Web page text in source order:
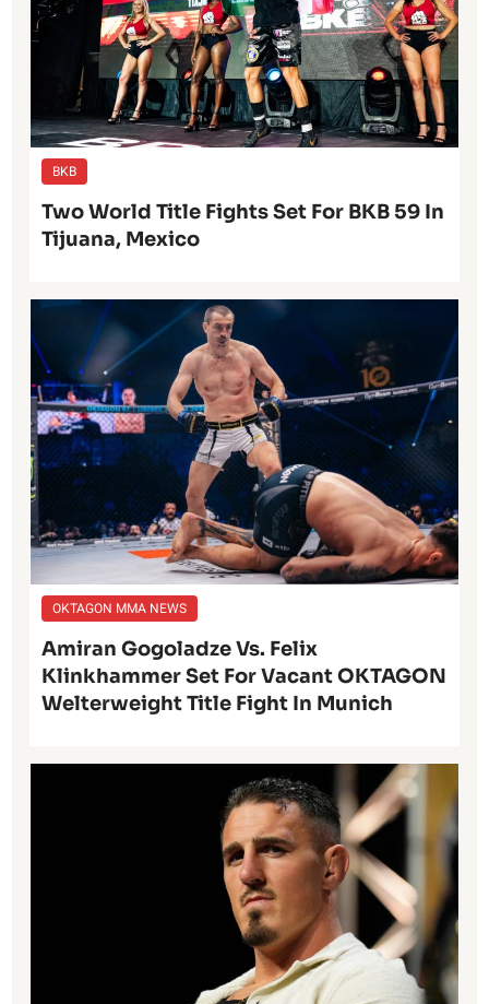
BKB
Two World Title Fights Set For BKB 59 In
Tijuana, Mexico
OKTAGON MMA NEWS
Amiran Gogoladze Vs. Felix
Klinkhammer Set For Vacant OKTAGON
Welterweight Title Fight In Munich